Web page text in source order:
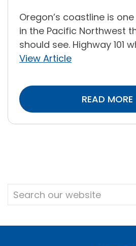
Oregon’s coastline is
in the Pacific Northwest
should see. Highway 101
View Article
READ MORE